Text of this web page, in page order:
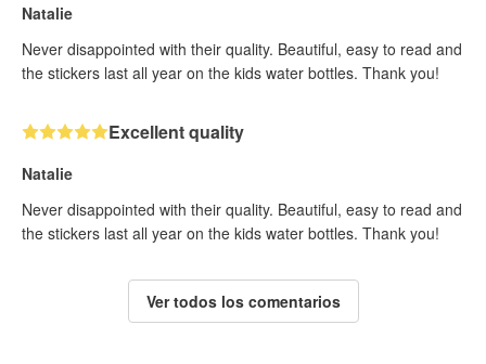
Natalie
Never disappointed with their quality. Beautiful, easy to read and
the stickers last all year on the kids water bottles. Thank you!
Excellent quality
Natalie
Never disappointed with their quality. Beautiful, easy to read and
the stickers last all year on the kids water bottles. Thank you!
Ver todos los comentarios